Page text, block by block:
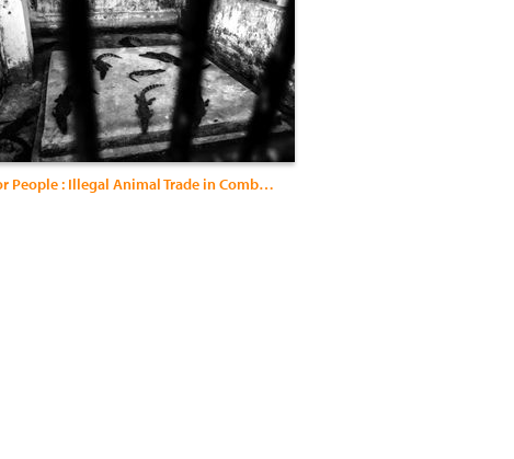
Born for People : Illegal Animal Trade in Combodia